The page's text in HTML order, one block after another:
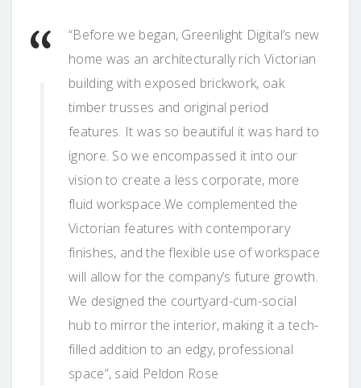
“Before we began, Greenlight Digital’s new
home was an architecturally rich Victorian
building with exposed brickwork, oak
timber trusses and original period
features. It was so beautiful it was hard to
ignore. So we encompassed it into our
vision to create a less corporate, more
fluid workspace.We complemented the
Victorian features with contemporary
finishes, and the flexible use of workspace
will allow for the company’s future growth.
We designed the courtyard-cum-social
hub to mirror the interior, making it a tech-
filled addition to an edgy, professional
space”, said Peldon Rose